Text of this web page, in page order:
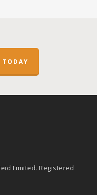
Limited. Registered